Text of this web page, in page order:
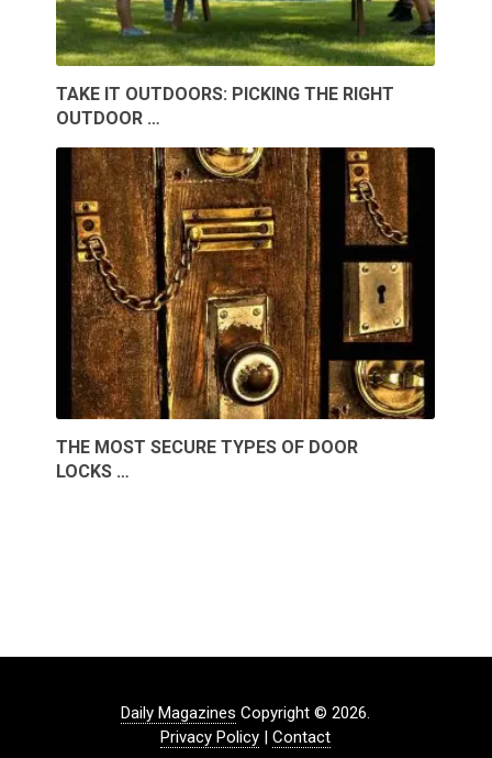
TAKE IT OUTDOORS: PICKING THE RIGHT
OUTDOOR …
THE MOST SECURE TYPES OF DOOR
LOCKS …
Daily Magazines Copyright © 2026.
Privacy Policy |Contact